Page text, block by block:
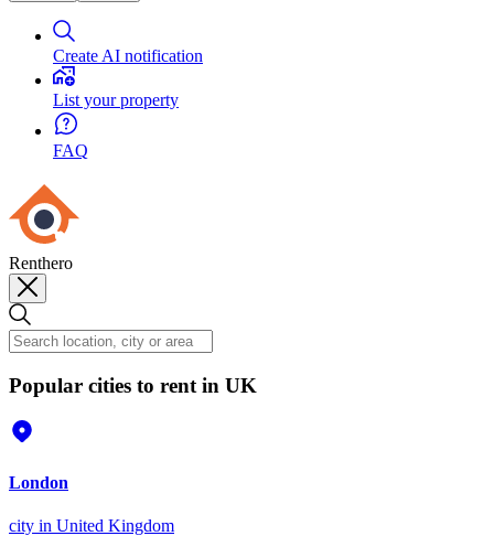
Create AI notification
List your property
FAQ
Renthero
Popular cities to rent in UK
London
city in United Kingdom